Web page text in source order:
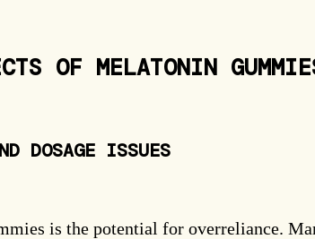
OF MELATONIN
DOSAGE ISSUES
is the potential for overreliance.